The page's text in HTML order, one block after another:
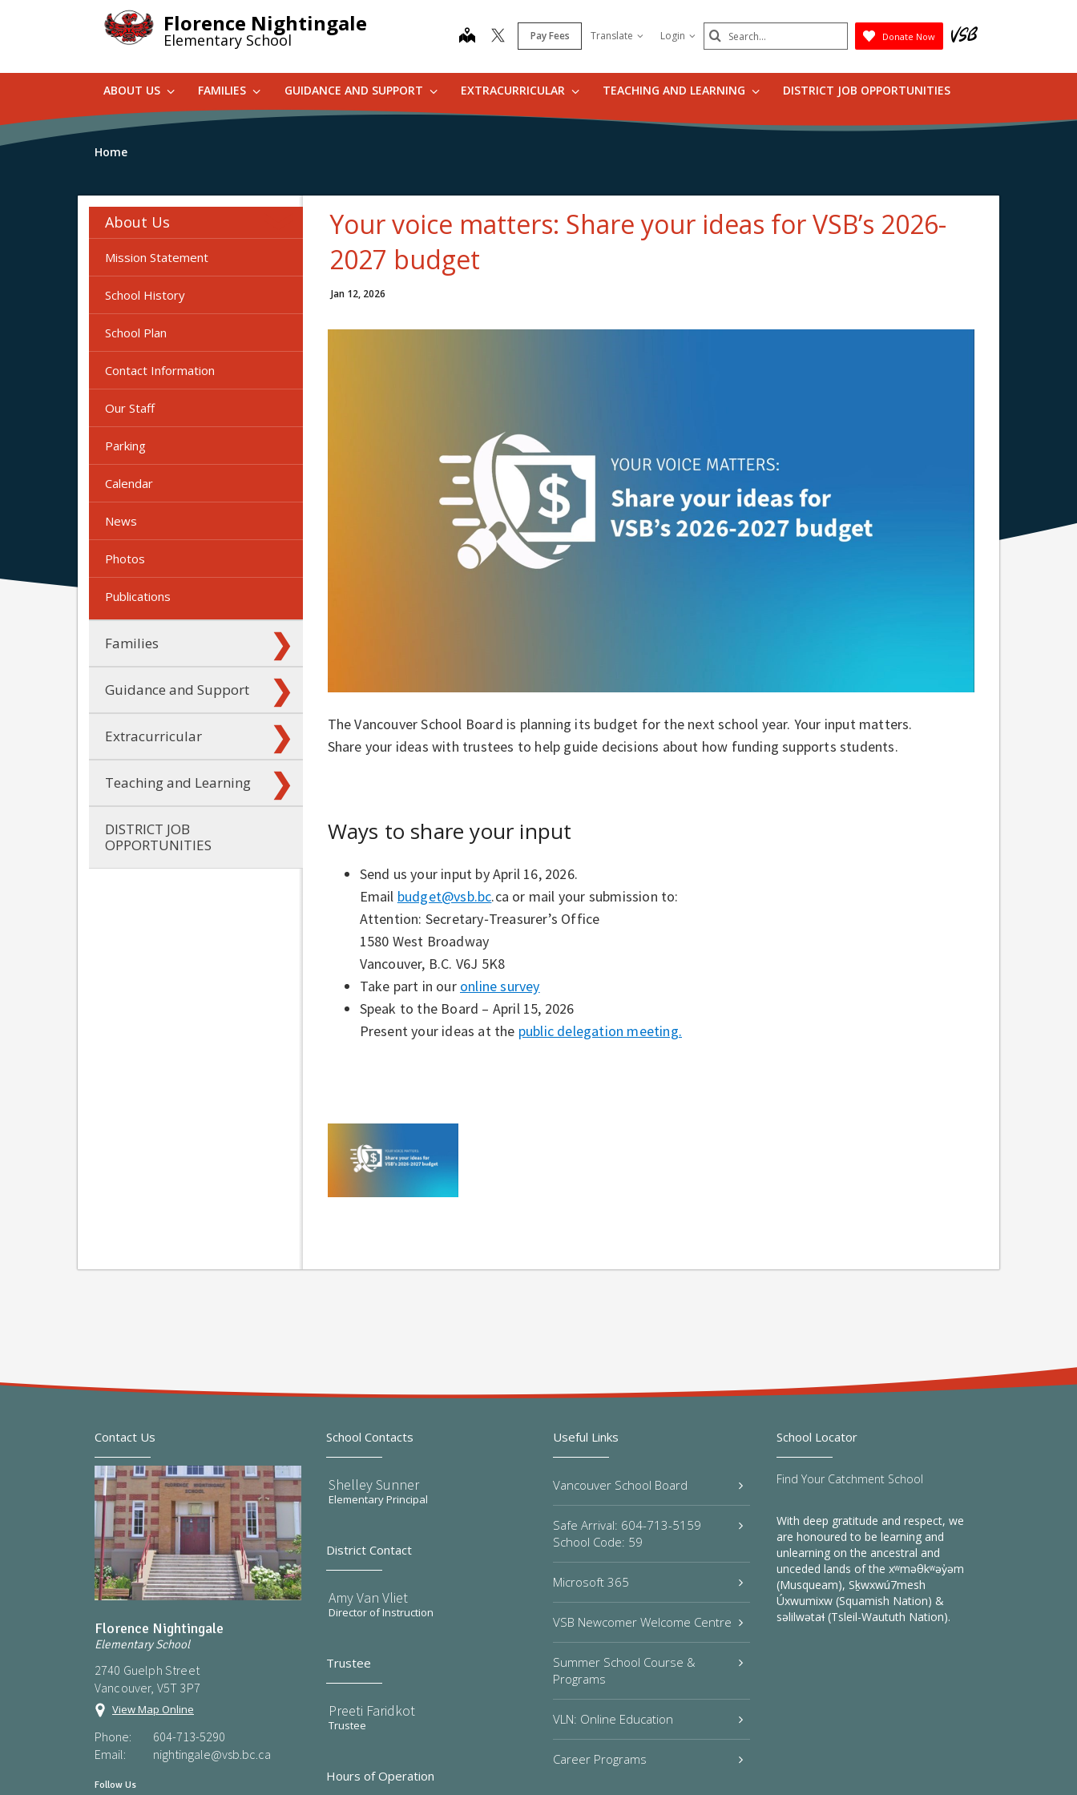
Florence Nightingale
Elementary School map Pay Fees Translate Login Search
Submit
Donate Now
ABOUT US FAMILIES GUIDANCE AND SUPPORT EXTRACURRICULAR TEACHING AND LEARNING DISTRICT JOB OPPORTUNITIES
Home
About Us
Mission Statement
School History
School Plan
Contact Information
Our Staff
Parking
Calendar
News
Photos
Publications
Families
Guidance and Support
Extracurricular
Teaching and Learning
DISTRICT JOB
OPPORTUNITIES
Your voice matters: Share your ideas for VSB’s 2026-
2027 budget
Jan 12, 2026
The Vancouver School Board is planning its budget for the next school year. Your input matters.
Share your ideas with trustees to help guide decisions about how funding supports students.
Ways to share your input
Send us your input by April 16, 2026.
Email budget@vsb.bc.ca or mail your submission to:
Attention: Secretary‑Treasurer’s Office
1580 West Broadway
Vancouver, B.C. V6J 5K8
Take part in our online survey
Speak to the Board – April 15, 2026
Present your ideas at the public delegation meeting.
Contact Us
Florence Nightingale
Elementary School
2740 Guelph Street
Vancouver, V5T 3P7
View Map Online
Phone:
604-713-5290
Email:
nightingale@vsb.bc.ca
Follow Us
School Contacts
Shelley Sunner
Elementary Principal
District Contact
Amy Van Vliet
Director of Instruction
Trustee
Preeti Faridkot
Trustee
Hours of Operation
Useful Links
Vancouver School Board
Safe Arrival: 604-713-5159
School Code: 59
Microsoft 365
VSB Newcomer Welcome Centre
Summer School Course &
Programs
VLN: Online Education
Career Programs
School Locator
Find Your Catchment School
With deep gratitude and respect, we
are honoured to be learning and
unlearning on the ancestral and
unceded lands of the xʷməθkʷəy̓əm
(Musqueam), Sḵwxwú7mesh
Úxwumixw (Squamish Nation) &
səlilwətaɬ (Tsleil-Waututh Nation).